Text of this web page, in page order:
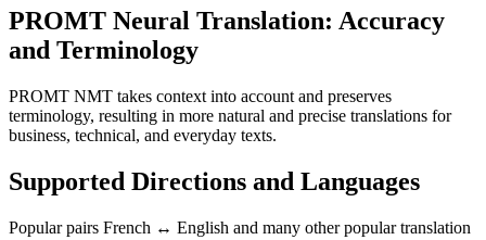
PROMT Neural Translation: Accuracy
and Terminology
PROMT NMT takes context into account and preserves
terminology, resulting in more natural and precise translations for
business, technical, and everyday texts.
Supported Directions and Languages
Popular pairs French ↔ English and many other popular translation